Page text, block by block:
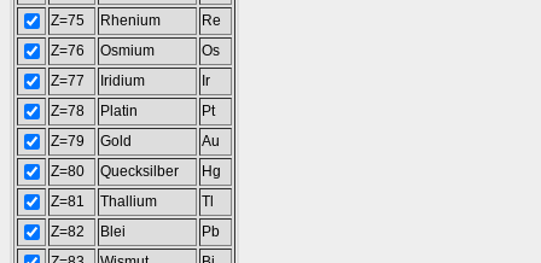
Z=75
Rhenium
Re
Z=76
Osmium
Os
Z=77
Iridium
Ir
Z=78
Platin
Pt
Z=79
Gold
Au
Z=80
Quecksilber
Hg
Z=81
Thallium
Tl
Z=82
Blei
Pb